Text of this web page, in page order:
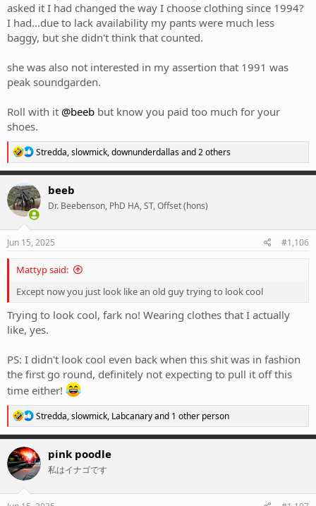
asked it I had changed the way I choose clothing since 1994?
I had...due to lack availability my pants were much less
baggy, but she didn't think that counted.
she was also not interested in my assertion that 1991 was
peak soundgarden.
Roll with it @beeb but know you paid too much for your
shoes.
R
e
a
t
i
o
n
s
Stredda,slowmick,downunderdallasand 2 others
beeb
Dr. Beebenson, PhD HA, ST, Offset (hons)
Jun 15, 2025 #1,106
Mattyp said:
Except now you just look like an old guy trying to look cool
Trying to look cool, fark no! Wearing clothes that I actually
like, yes.
PS: I didn't look cool even back when this shit was in fashion
the first go round, definitely not expecting to pull it off this
time either!
R
e
a
t
i
n
Stredda,slowmick, Labcanaryand 1 other person
pink poodle
私はイナゴです